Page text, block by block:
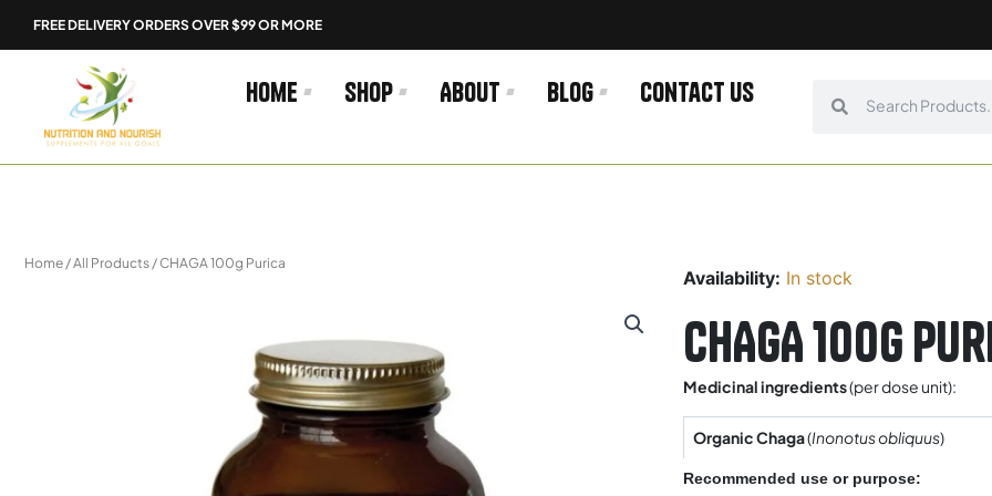
FREE DELIVERY ORDERS OVER $99 OR MORE
Home Shop About Blog Contact us
Home /All Products / CHAGA 100g Purica
Availability: In stock
CHAGA 100g
Medicinal ingredients(per dose unit):
Organic Chaga(Inonotus obliquus)
Recommended use or purpose: